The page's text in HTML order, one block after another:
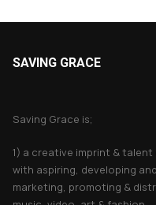
SAVING GRACE
Saving Grace is;
1) a creative imprint &
with aspiring, developing
marketing, promoting &